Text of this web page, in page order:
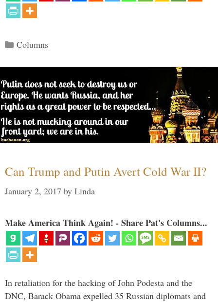
Categories
Columns
Can Trump and Putin Avert Cold War II?
January 2, 2017 by Linda
Make America Think Again! - Share Pat's Columns...
In retaliation for the hacking of John Podesta and the
DNC, Barack Obama expelled 35 Russian diplomats and